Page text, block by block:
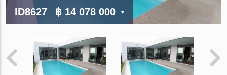
ID8627 ฿ 14 078 000